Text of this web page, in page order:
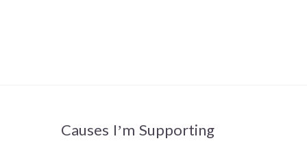
Causes I’m Supporting